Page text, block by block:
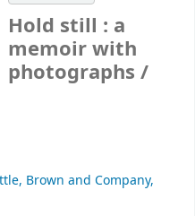
Hold still : a
memoir with
photographs /
Brown and Company,